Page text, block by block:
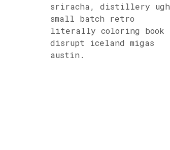
sriracha, distillery ugh
small batch retro
literally coloring book
disrupt iceland migas
austin.